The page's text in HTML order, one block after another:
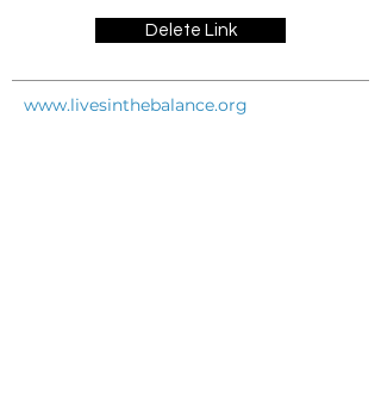
Delete Link
www.livesinthebalance.org